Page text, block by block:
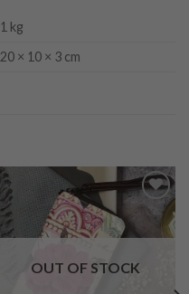
1 kg
20 × 10 × 3 cm
Add to
Wishlist
OUT OF STOCK